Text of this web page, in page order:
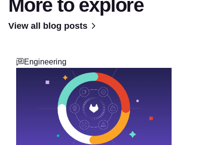
More to explore
View all blog posts
Engineering